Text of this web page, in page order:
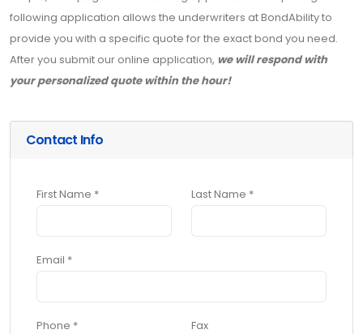
following application allows the underwriters at BondAbility to
provide you with a specific quote for the exact bond you need.
After you submit our online application, we will respond with
your personalized quote within the hour!
Contact Info
First Name * Last Name *
Email *
Phone * Fax